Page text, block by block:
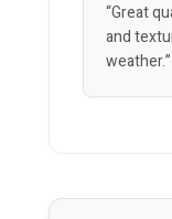
“Great
and
weather.”